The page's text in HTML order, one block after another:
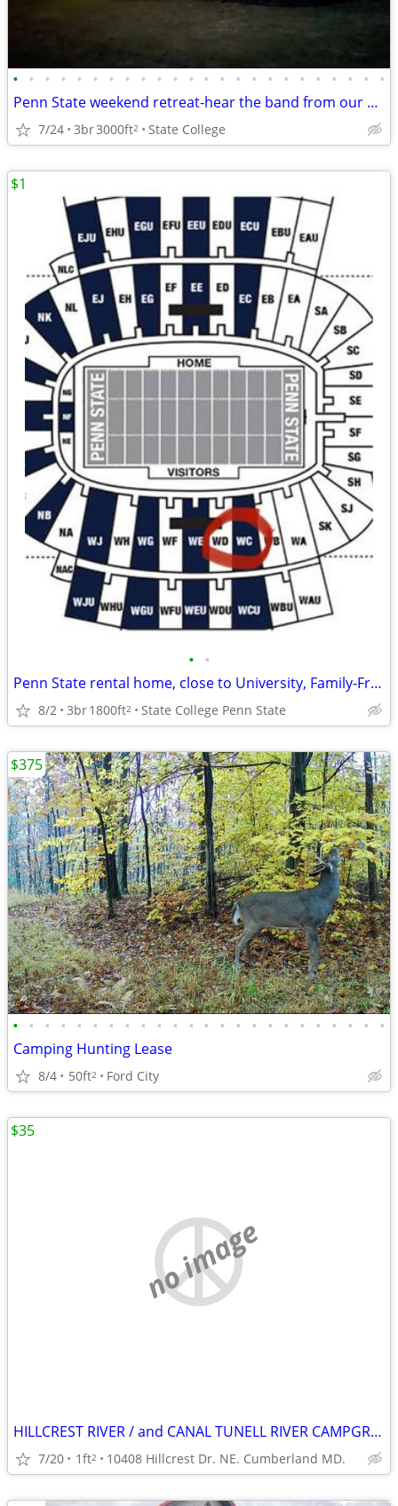
• • • • • • • • • • • • • • • • • • • • • • • •
Penn State weekend retreat-hear the band from our backyard!
7/24 3br3000ft2 State College
• •
Penn State rental home, close to University, Family-Friendly in State College
8/2 3br1800ft2 State College Penn State
$1
• • • • • • • • • • • • • • • • • • • • • • • •
Camping Hunting Lease
8/4 50ft2 Ford City
$375
no image
HILLCREST RIVER / and CANAL TUNELL RIVER CAMPGROUND.
7/20 1ft2 10408 Hillcrest Dr. NE. Cumberland MD.
$35